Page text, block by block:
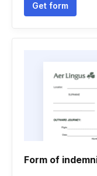
Get form
Form of